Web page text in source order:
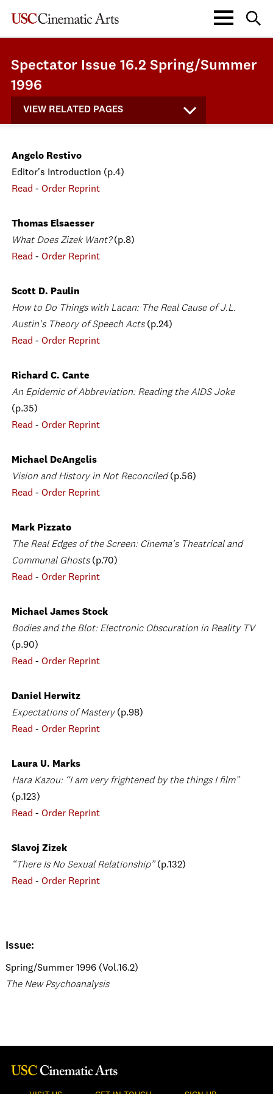
Spectator Issue 16.2 Spring/Summer
1996
VIEW RELATED PAGES
Angelo Restivo
Editor's Introduction (p.4)
Read - Order Reprint
Thomas Elsaesser
What Does Zizek Want?(p.8)
Read - Order Reprint
Scott D. Paulin
How to Do Things with Lacan: The Real Cause of J.L.
Austin's Theory of Speech Acts (p.24)
Read - Order Reprint
Richard C. Cante
An Epidemic of Abbreviation: Reading the AIDS Joke
(p.35)
Read - Order Reprint
Michael DeAngelis
Vision and History in Not Reconciled (p.56)
Read - Order Reprint
Mark Pizzato
The Real Edges of the Screen: Cinema's Theatrical and
Communal Ghosts (p.70)
Read - Order Reprint
Michael James Stock
Bodies and the Blot: Electronic Obscuration in Reality TV
(p.90)
Read - Order Reprint
Daniel Herwitz
Expectations of Mastery(p.98)
Read - Order Reprint
Laura U. Marks
Hara Kazou: “I am very frightened by the things I film”
(p.123)
Read - Order Reprint
Slavoj Zizek
“There Is No Sexual Relationship” (p.132)
Read - Order Reprint
Issue:
Spring/Summer 1996 (Vol.16.2)
The New Psychoanalysis